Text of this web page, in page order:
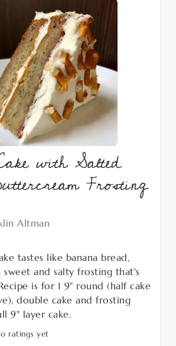
with Salted
Frosting
Altman
tastes like banana bread,
and salty frosting that's
is for 1 9" round (half cake
double cake and frosting
9" layer cake.
ratings yet